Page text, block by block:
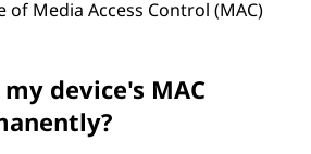
of Media Access Control (MAC)
device's MAC